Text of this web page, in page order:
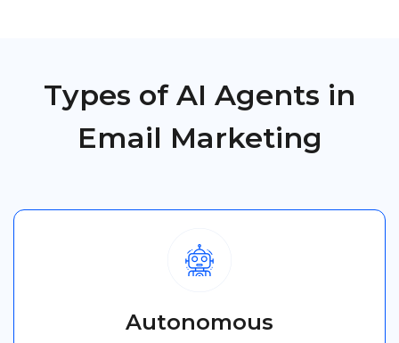
Types of AI Agents in
Email Marketing
Autonomous